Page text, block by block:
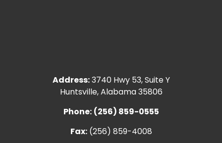
Address:3740 Hwy 53, Suite Y
Huntsville, Alabama 35806
Phone: (256) 859-0555
Fax:(256) 859-4008